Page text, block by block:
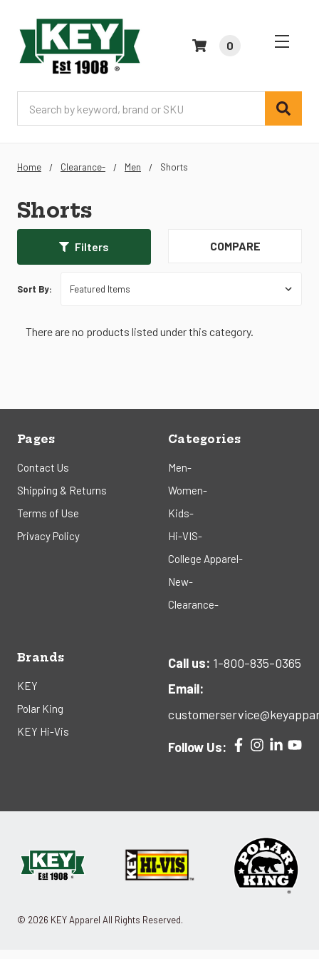
0
Home Clearance- Men Shorts
Shorts
Filters COMPARE
Sort By:
There are no products listed under this category.
Pages
Contact Us
Shipping & Returns
Terms of Use
Privacy Policy
Categories
Men-
Women-
Kids-
Hi-VIS-
College Apparel-
New-
Clearance-
Brands
KEY
Polar King
KEY Hi-Vis
Call us: 1-800-835-0365
Email:
Follow Us:
© 2026 KEY Apparel All Rights Reserved.